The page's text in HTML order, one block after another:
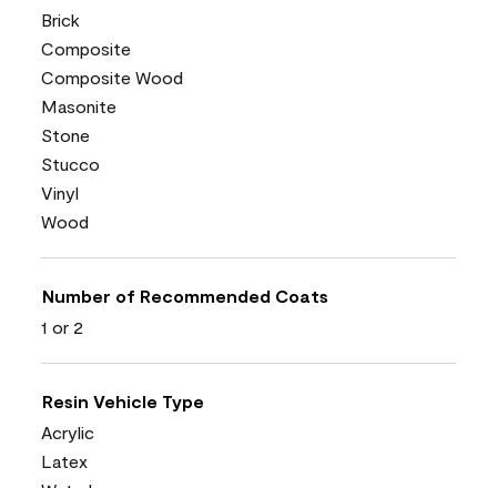
Brick
Composite
Composite Wood
Masonite
Stone
Stucco
Vinyl
Wood
Number of Recommended Coats
1 or 2
Resin Vehicle Type
Acrylic
Latex